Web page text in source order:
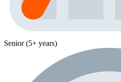
Senior (5+ years)